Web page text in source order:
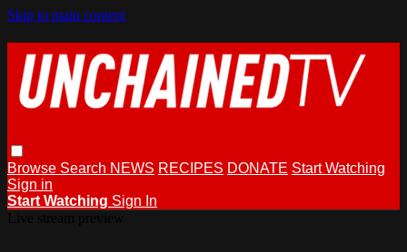
Skip to main content
Browse Search NEWS RECIPES DONATE Start Watching
Sign in
Start Watching Sign In